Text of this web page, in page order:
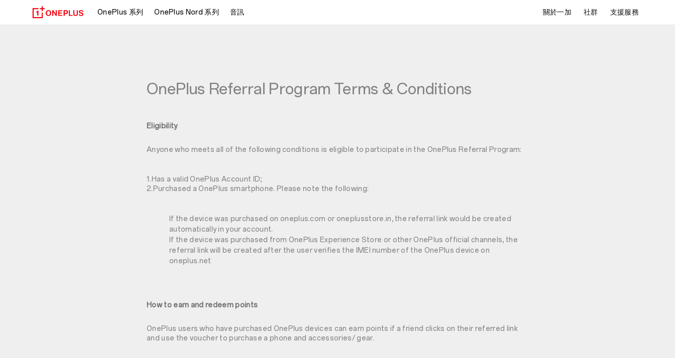
OnePlus 系列 OnePlus Nord 系列 音訊 關於一加 社群 支援服務
OnePlus Referral Program Terms & Conditions
Eligibility
Anyone who meets all of the following conditions is eligible to participate in the OnePlus Referral Program:
1.Has a valid OnePlus Account ID;
2.Purchased a OnePlus smartphone. Please note the following:
If the device was purchased on oneplus.com or oneplusstore.in, the referral link would be created
automatically in your account.
If the device was purchased from OnePlus Experience Store or other OnePlus official channels, the
referral link will be created after the user verifies the IMEI number of the OnePlus device on
oneplus.net
How to earn and redeem points
OnePlus users who have purchased OnePlus devices can earn points if a friend clicks on their referred link
and use the voucher to purchase a phone and accessories/ gear.